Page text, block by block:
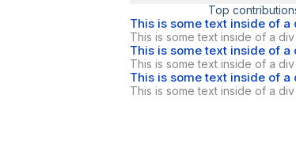
Top
This is some text inside of a
This is some text inside of a
This is some text inside of a
This is some text inside of a
This is some text inside of a
This is some text inside of a